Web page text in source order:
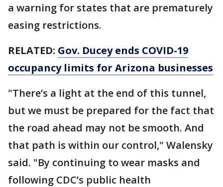
a warning for states that are prematurely
easing restrictions.
RELATED: Gov. Ducey ends COVID-19
occupancy limits for Arizona businesses
"There’s a light at the end of this tunnel,
but we must be prepared for the fact that
the road ahead may not be smooth. And
that path is within our control," Walensky
said. "By continuing to wear masks and
following CDC’s public health